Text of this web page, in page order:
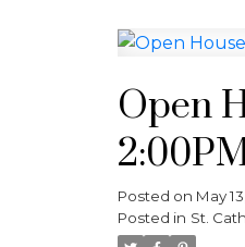
Is it a good
prices have
Local
Family and
Picnics
Dogs
Please see
Open
Posted on May
Posted in St.